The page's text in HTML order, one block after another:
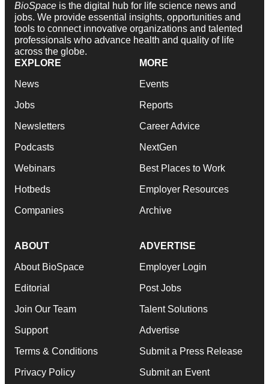
BioSpace is the digital hub for life science news and
jobs. We provide essential insights, opportunities and
tools to connect innovative organizations and talented
professionals who advance health and quality of life
across the globe.
EXPLORE
News
Jobs
Newsletters
Podcasts
Webinars
Hotbeds
Companies
MORE
Events
Reports
Career Advice
NextGen
Best Places to Work
Employer Resources
Archive
ABOUT
About BioSpace
Editorial
Join Our Team
Support
Terms & Conditions
Privacy Policy
ADVERTISE
Employer Login
Post Jobs
Talent Solutions
Advertise
Submit a Press Release
Submit an Event